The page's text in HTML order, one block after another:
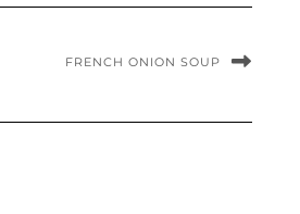
FRENCH ONION SOUP